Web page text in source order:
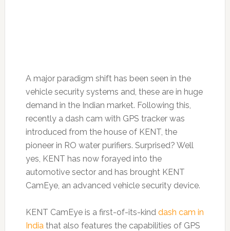
A major paradigm shift has been seen in the
vehicle security systems and, these are in huge
demand in the Indian market. Following this,
recently a dash cam with GPS tracker was
introduced from the house of KENT, the
pioneer in RO water purifiers. Surprised? Well
yes, KENT has now forayed into the
automotive sector and has brought KENT
CamEye, an advanced vehicle security device.
KENT CamEye is a first-of-its-kind dash cam in
Indiathat also features the capabilities of GPS